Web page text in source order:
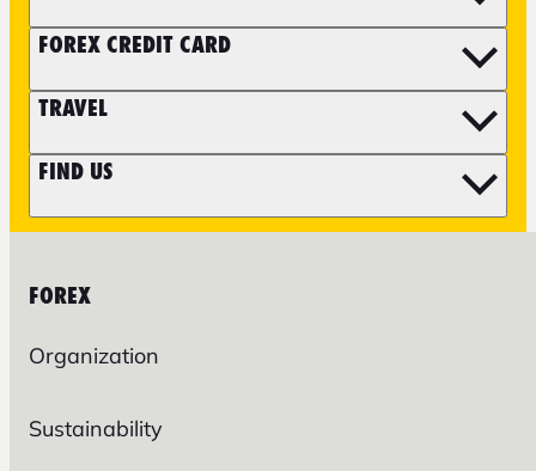
FOREX CREDIT CARD
TRAVEL
FIND US
FOREX
Organization
Sustainability